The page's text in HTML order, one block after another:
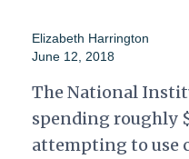
Elizabeth Harrington
June 12, 2018
The National
spending roughly
attempting to use